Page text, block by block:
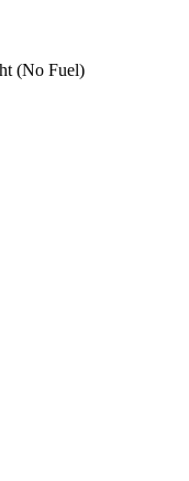
(No Fuel)